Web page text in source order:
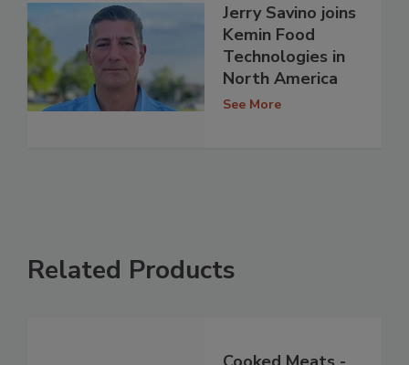
Jerry Savino joins
Kemin Food
Technologies in
North America
See More
Related Products